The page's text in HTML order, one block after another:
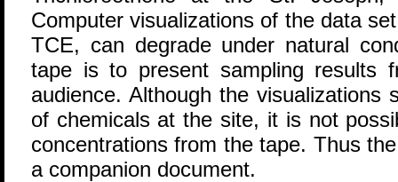
Computer visualizations of the data
TCE, can degrade under natural
tape is to present sampling results
audience. Although the visualizations
of chemicals at the site, it is not
concentrations from the tape. Thus
a companion document.